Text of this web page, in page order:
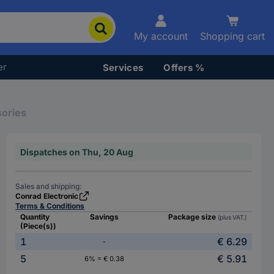
My account Shopping cart
Services Offers %
Dispatches on Thu, 20 Aug
Sales and shipping:
Conrad Electronic
Terms & Conditions
Quantity
(Piece(s))
Savings Package size (plus VAT.)
1 -
€ 6.29
5
6% = € 0.38 € 5.91